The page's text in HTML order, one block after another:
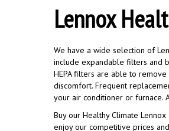
Lennox
include expandable filters and
HEPA filters are able to
discomfort. Frequent
your air conditioner or furnace.
enjoy our competitive prices